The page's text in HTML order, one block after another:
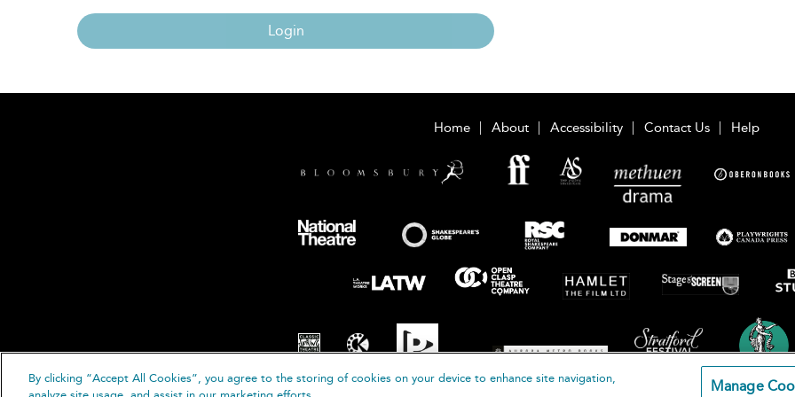
Login
Home About Accessibility Contact Us Help
By clicking “Accept All Cookies”, you agree to the storing of cookies on your device to enhance site navigation,
Manage